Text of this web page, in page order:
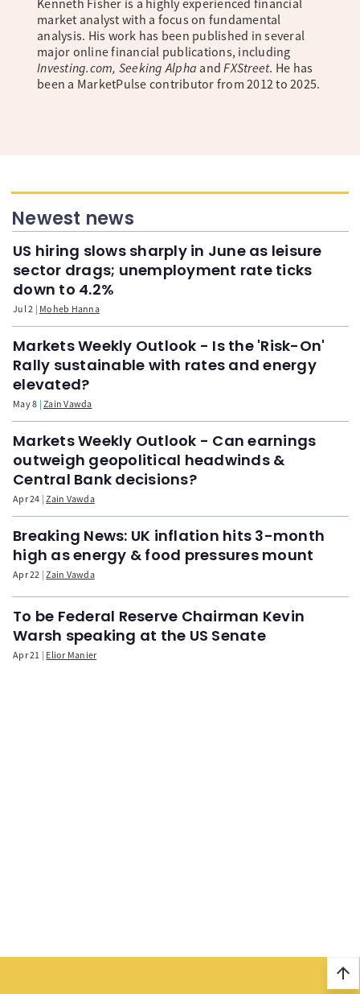
Kenneth Fisher is a highly experienced financial
market analyst with a focus on fundamental
analysis. His work has been published in several
major online financial publications, including
Investing.com, Seeking Alpha andFXStreet. He has
been a MarketPulse contributor from 2012 to 2025.
Newest news
US hiring slows sharply in June as leisure
sector drags; unemployment rate ticks
down to 4.2%
Jul 2 Moheb Hanna
Markets Weekly Outlook - Is the 'Risk-On'
Rally sustainable with rates and energy
elevated?
May 8 Zain Vawda
Markets Weekly Outlook - Can earnings
outweigh geopolitical headwinds &
Central Bank decisions?
Apr 24 Zain Vawda
Breaking News: UK inflation hits 3-month
high as energy & food pressures mount
Apr 22 Zain Vawda
To be Federal Reserve Chairman Kevin
Warsh speaking at the US Senate
Apr 21 Elior Manier
arrow_upward